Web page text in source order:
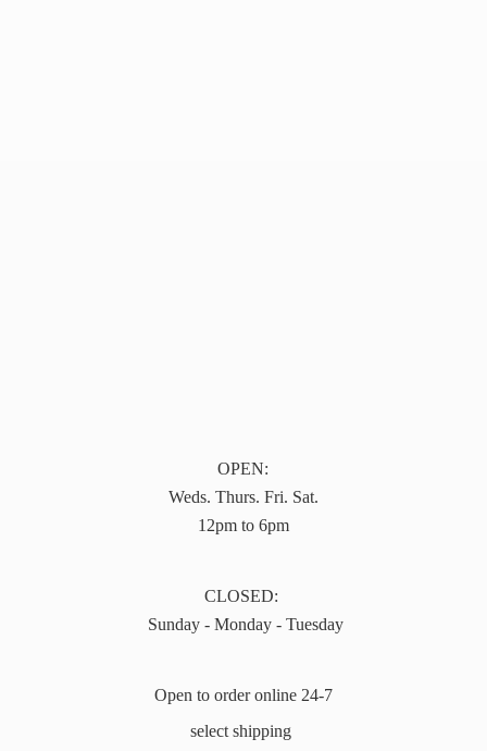
OPEN:
Weds. Thurs. Fri. Sat.
12pm to 6pm
CLOSED:
Sunday - Monday - Tuesday
Open to order online 24-7
select shipping